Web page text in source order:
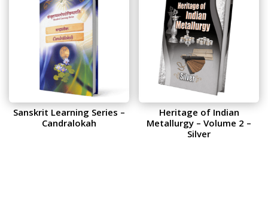
Sanskrit Learning Series –
Candralokah
Heritage of Indian
Metallurgy – Volume 2 –
Silver